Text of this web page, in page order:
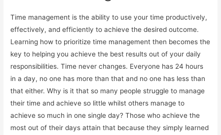
Time management is the ability to use your time productively,
effectively, and efficiently to achieve the desired outcome.
Learning how to prioritize time management then becomes the
key to helping you achieve the best results out of your daily
responsibilities. Time never changes. Everyone has 24 hours
in a day, no one has more than that and no one has less than
that either. Why is it that so many people struggle to manage
their time and achieve so little whilst others manage to
achieve so much in one single day? Those who achieve the
most out of their days attain that because they simply learned